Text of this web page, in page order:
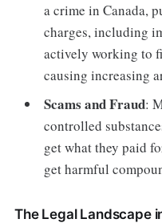
a crime in Canada,
charges, including
actively working to
causing increasing
Scams and Fraud:
controlled
get what they paid
get harmful
The Legal Landscape